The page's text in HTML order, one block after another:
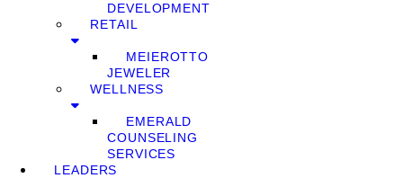
DEVELOPMENT
RETAIL
MEIEROTTO
JEWELER
WELLNESS
EMERALD
COUNSELING
SERVICES
LEADERS